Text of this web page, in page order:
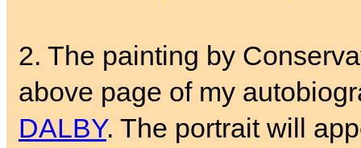
2. The painting by
above page of my
DALBY. The portrait will